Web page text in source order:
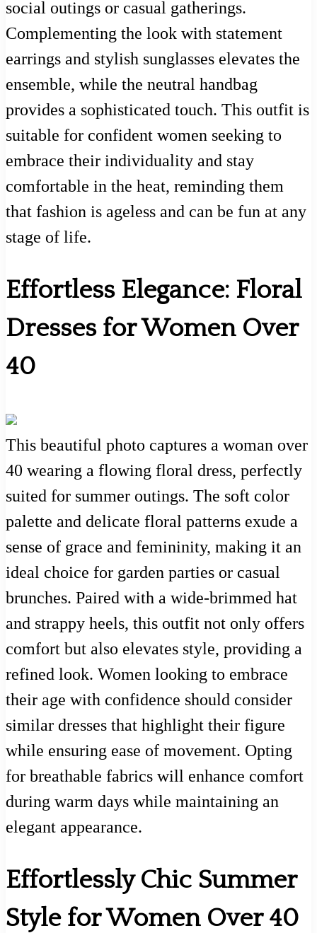
social outings or casual gatherings.
Complementing the look with statement
earrings and stylish sunglasses elevates the
ensemble, while the neutral handbag
provides a sophisticated touch. This outfit is
suitable for confident women seeking to
embrace their individuality and stay
comfortable in the heat, reminding them
that fashion is ageless and can be fun at any
stage of life.
Effortless Elegance: Floral
Dresses for Women Over
40
This beautiful photo captures a woman over
40 wearing a flowing floral dress, perfectly
suited for summer outings. The soft color
palette and delicate floral patterns exude a
sense of grace and femininity, making it an
ideal choice for garden parties or casual
brunches. Paired with a wide-brimmed hat
and strappy heels, this outfit not only offers
comfort but also elevates style, providing a
refined look. Women looking to embrace
their age with confidence should consider
similar dresses that highlight their figure
while ensuring ease of movement. Opting
for breathable fabrics will enhance comfort
during warm days while maintaining an
elegant appearance.
Effortlessly Chic Summer
Style for Women Over 40